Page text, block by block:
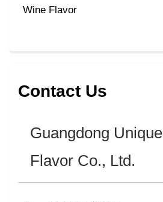
Wine Flavor
Contact Us
Guangdong Unique
Flavor Co., Ltd.